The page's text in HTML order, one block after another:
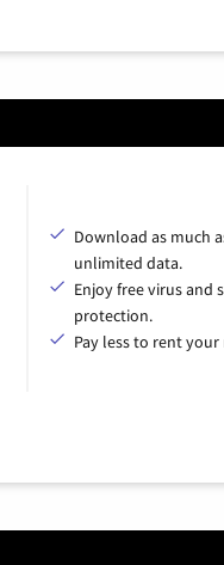
Download as much
unlimited data.
Enjoy free virus and
protection.
Pay less to rent